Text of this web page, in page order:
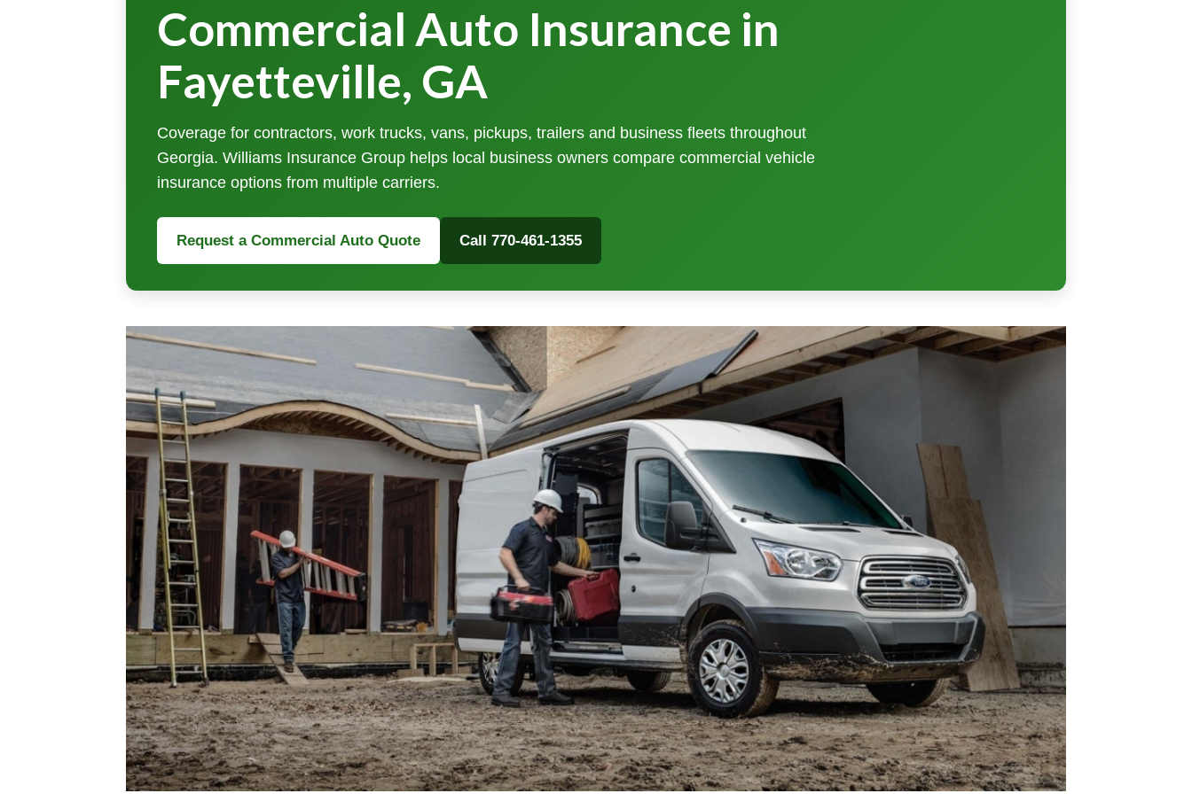
Commercial Auto Insurance in
Fayetteville, GA
Coverage for contractors, work trucks, vans, pickups, trailers and business fleets throughout
Georgia. Williams Insurance Group helps local business owners compare commercial vehicle
insurance options from multiple carriers.
Request a Commercial Auto Quote Call 770-461-1355